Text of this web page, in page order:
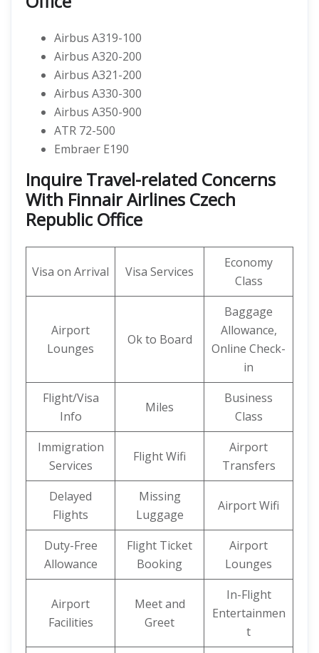
Airbus A319-100
Airbus A320-200
Airbus A321-200
Airbus A330-300
Airbus A350-900
ATR 72-500
Embraer E190
Inquire Travel-related Concerns
With Finnair Airlines Czech
Republic Office
Visa on Arrival Visa Services
Economy
Class
Airport
Lounges
Ok to Board
Baggage
Allowance,
Online Check-
in
Flight/Visa
Info
Miles
Business
Class
Immigration
Services
Flight Wifi
Airport
Transfers
Delayed
Flights
Missing
Luggage
Airport Wifi
Duty-Free
Allowance
Flight Ticket
Booking
Airport
Lounges
Airport
Facilities
Meet and
Greet
In-Flight
Entertainmen
t